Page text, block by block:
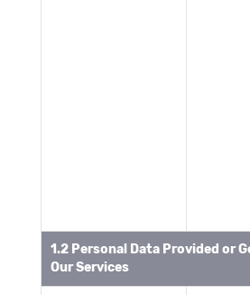
1.2 Personal Data Provided or
Our Services